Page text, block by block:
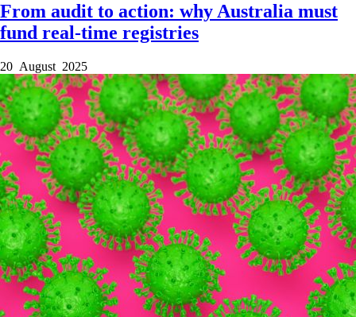
From audit to action: why Australia must
fund real-time registries
20 August 2025